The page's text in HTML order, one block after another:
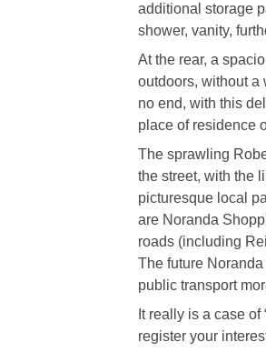
additional storage
shower, vanity,
At the rear, a
outdoors, without a
no end, with this
place of residence
The sprawling
the street, with the
picturesque local
are Noranda
roads (including
The future
public transport
It really is a case
register your